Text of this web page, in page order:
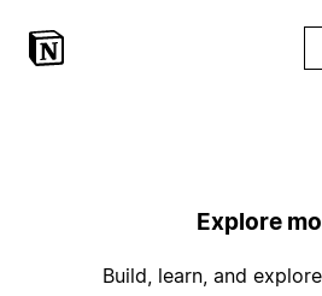
Explore
Build, learn, and